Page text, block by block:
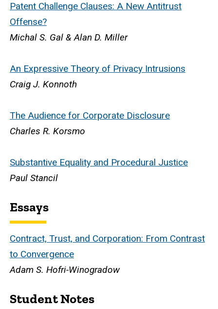
Patent Challenge Clauses: A New Antitrust
Offense?
Michal S. Gal & Alan D. Miller
An Expressive Theory of Privacy Intrusions
Craig J. Konnoth
The Audience for Corporate Disclosure
Charles R. Korsmo
Substantive Equality and Procedural Justice
Paul Stancil
Essays
Contract, Trust, and Corporation: From Contrast
to Convergence
Adam S. Hofri-Winogradow
Student Notes